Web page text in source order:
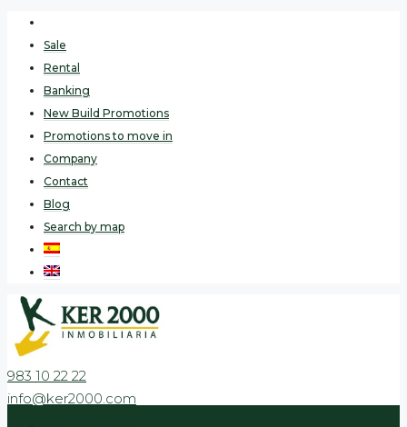
Sale
Rental
Banking
New Build Promotions
Promotions to move in
Company
Contact
Blog
Search by map
983 10 22 22
info@ker2000.com